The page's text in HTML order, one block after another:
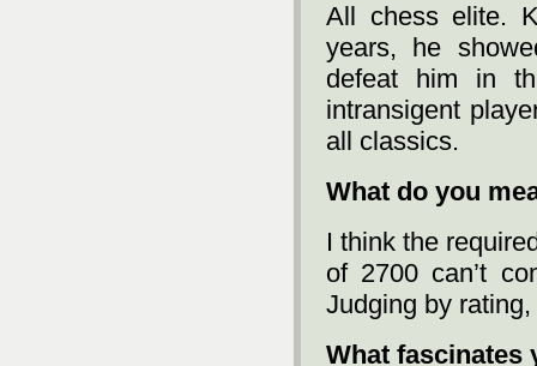
All chess elite.
years, he
defeat him in
intransigent
all classics.
What do you
I think the
of 2700 can’t
Judging by
What fascinates